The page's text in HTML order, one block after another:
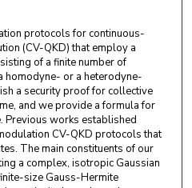
protocols for continuous-
(CV-QKD) that employ a
of a finite number of
homodyne- or a heterodyne-
a security proof for collective
and we provide a formula for
Previous works established
CV-QKD protocols that
The main constituents of our
a complex, isotropic Gaussian
size Gauss-Hermite